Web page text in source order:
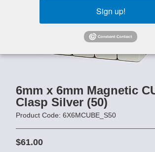
6mm x 6mm Magnetic
Clasp Silver (50)
Product Code: 6X6MCUBE_S50
$61.00
Sign up!